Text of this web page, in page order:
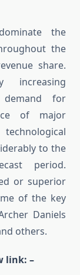
the
the
share.
demand for
of major
to the
period.
or superior
of the key
Daniels
others.
link: –